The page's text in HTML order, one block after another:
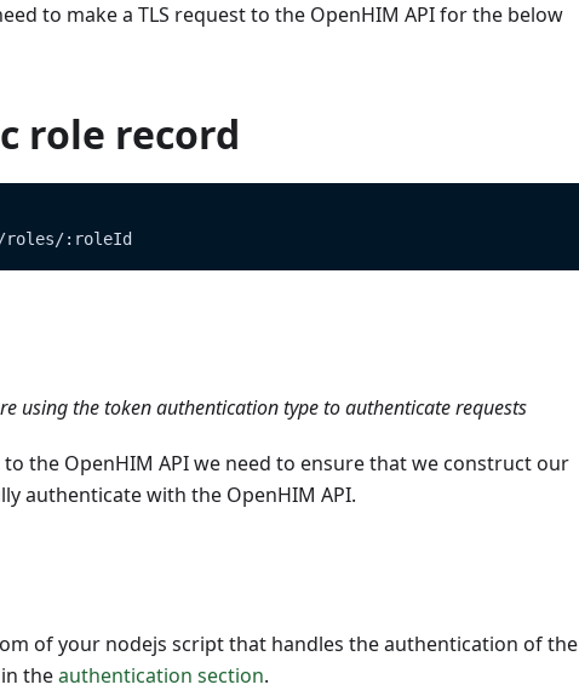
to make a TLS request to the OpenHIM API for the below
role record
roles/:roleId
using the token authentication type to authenticate requests
the OpenHIM API we need to ensure that we construct our
authenticate with the OpenHIM API.
of your nodejs script that handles the authentication of the
theauthentication section.